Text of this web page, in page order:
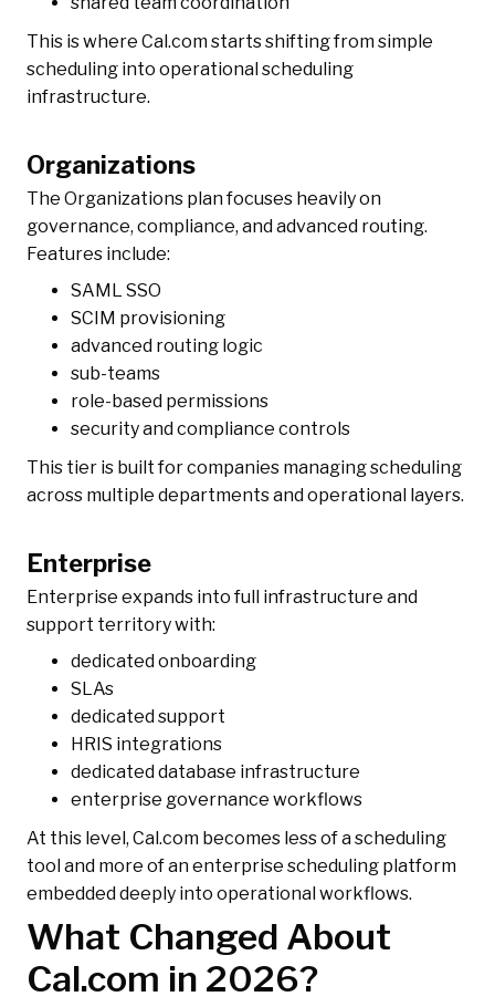
This is where Cal.com starts shifting from simple
scheduling into operational scheduling
infrastructure.
Organizations
The Organizations plan focuses heavily on
governance, compliance, and advanced routing.
Features include:
SAML SSO
SCIM provisioning
advanced routing logic
sub-teams
role-based permissions
security and compliance controls
This tier is built for companies managing scheduling
across multiple departments and operational layers.
Enterprise
Enterprise expands into full infrastructure and
support territory with:
dedicated onboarding
SLAs
dedicated support
HRIS integrations
dedicated database infrastructure
enterprise governance workflows
At this level, Cal.com becomes less of a scheduling
tool and more of an enterprise scheduling platform
embedded deeply into operational workflows.
What Changed About
Cal.com in 2026?